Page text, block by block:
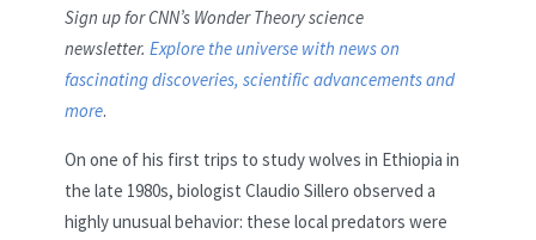
Sign up for CNN’s Wonder Theory science
newsletter. Explore the universe with news on
fascinating discoveries, scientific advancements and
more.
On one of his first trips to study wolves in Ethiopia in
the late 1980s, biologist Claudio Sillero observed a
highly unusual behavior: these local predators were